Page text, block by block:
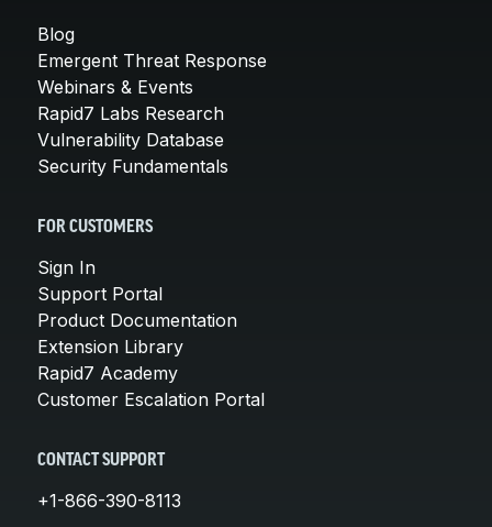
Blog
Emergent Threat Response
Webinars & Events
Rapid7 Labs Research
Vulnerability Database
Security Fundamentals
FOR CUSTOMERS
Sign In
Support Portal
Product Documentation
Extension Library
Rapid7 Academy
Customer Escalation Portal
CONTACT SUPPORT
+1-866-390-8113